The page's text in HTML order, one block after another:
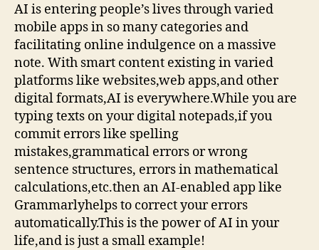
AI is entering people’s lives through varied
mobile apps in so many categories and
facilitating online indulgence on a massive
note. With smart content existing in varied
platforms like websites,web apps,and other
digital formats,AI is everywhere.While you are
typing texts on your digital notepads,if you
commit errors like spelling
mistakes,grammatical errors or wrong
sentence structures, errors in mathematical
calculations,etc.then an AI-enabled app like
Grammarlyhelps to correct your errors
automatically.This is the power of AI in your
life,and is just a small example!